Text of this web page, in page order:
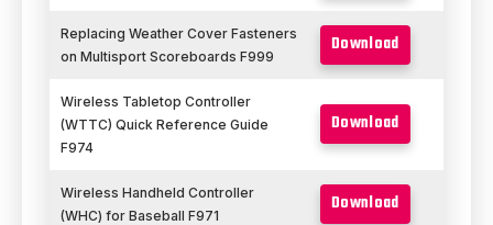
Replacing Weather Cover Fasteners
on Multisport Scoreboards F999
Download
Wireless Tabletop Controller
(WTTC) Quick Reference Guide
F974
Download
Wireless Handheld Controller
(WHC) for Baseball F971
Download